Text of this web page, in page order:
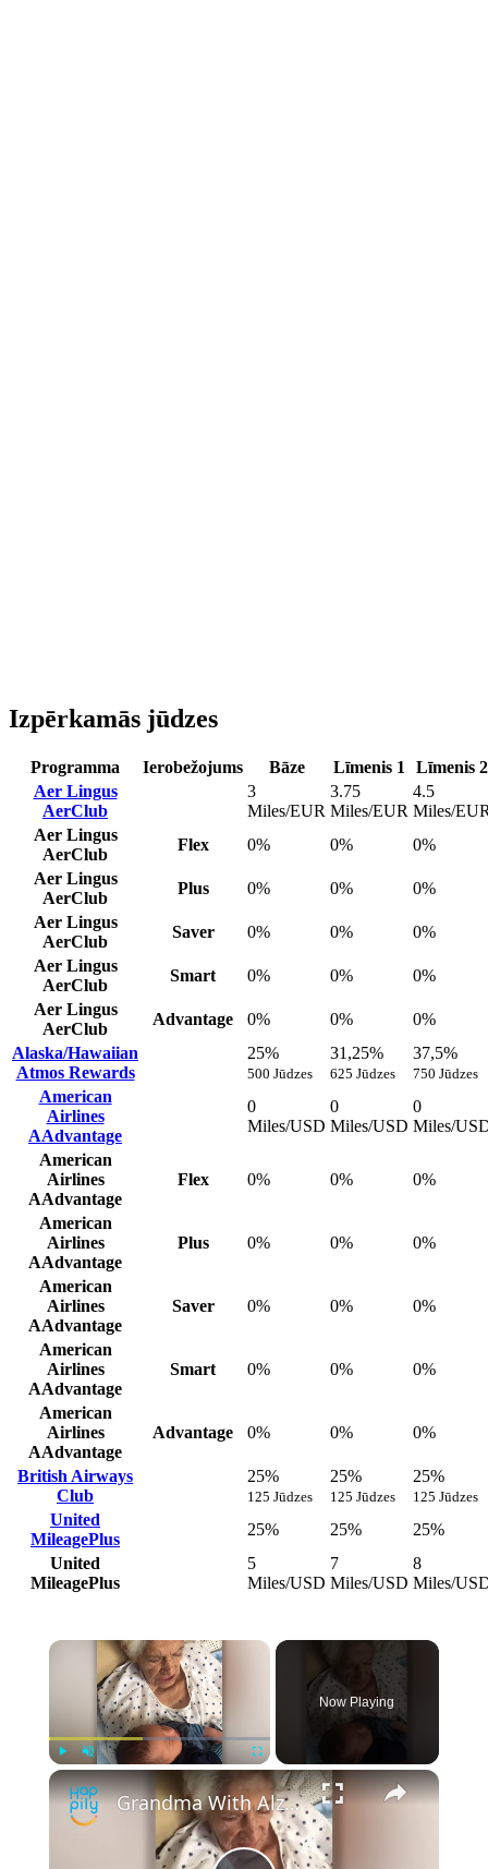
Izpērkamās jūdzes
Programma Ierobežojums Bāze Līmenis 1 Līmenis 2
Aer Lingus
AerClub
3
Miles/EUR
3.75
Miles/EUR
4.5
Miles/
Aer Lingus
AerClub
Flex 0% 0%
0%
Aer Lingus
AerClub
Plus 0% 0%
0%
Aer Lingus
AerClub
Saver 0% 0%
0%
Aer Lingus
AerClub
Smart 0% 0%
0%
Aer Lingus
AerClub
Advantage 0% 0%
0%
Alaska/Hawaiian
Atmos Rewards
25%
500 Jūdzes
31,25%
625 Jūdzes
37,5%
750 Jūdzes
American
Airlines
AAdvantage
0
Miles/USD
0
Miles/USD
0
Miles/
American
Airlines
AAdvantage
Flex 0% 0% 0%
American
Airlines
AAdvantage
Plus 0% 0% 0%
American
Airlines
AAdvantage
Saver 0% 0% 0%
American
Airlines
AAdvantage
Smart 0% 0% 0%
American
Airlines
AAdvantage
Advantage 0% 0% 0%
British Airways
Club
25%
125 Jūdzes
25%
125 Jūdzes
25%
125 Jūdzes
United
MileagePlus
25% 25%
25%
United
MileagePlus
5
Miles/USD
7
Miles/USD
8
Miles/
Fullscreen
Now Playing
Grandma With Alzheimer's Sings Childhood Song To Grandson | Happily TV